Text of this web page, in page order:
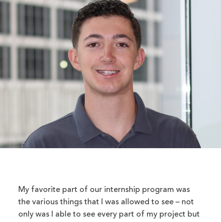
My favorite part of our internship program was
the various things that I was allowed to see – not
only was I able to see every part of my project but